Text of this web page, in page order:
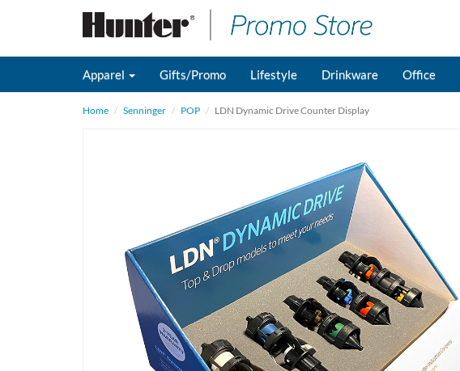
Apparel Gifts/Promo Lifestyle Drinkware Office
Home Senninger POP LDN Dynamic Drive Counter Display